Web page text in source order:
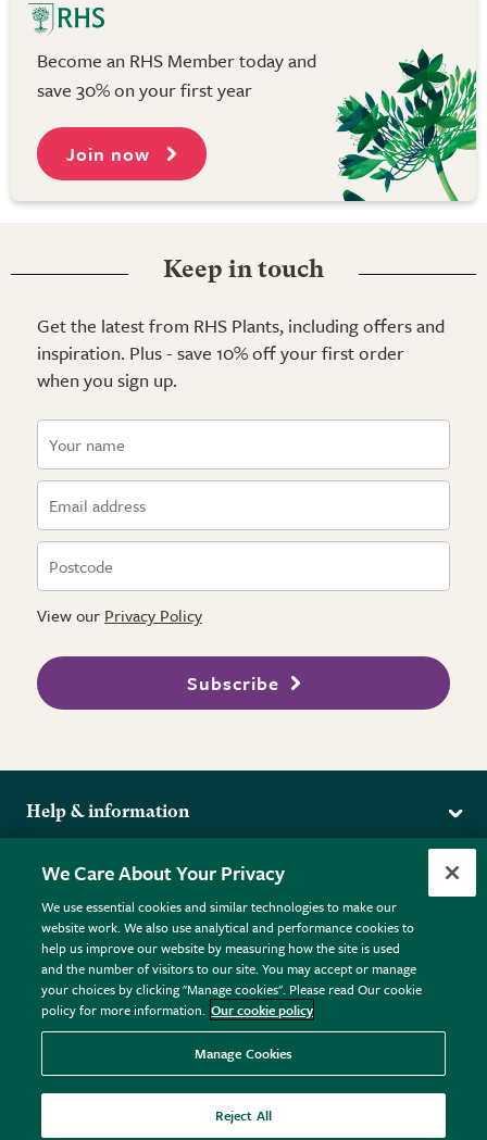
Become an RHS Member today and
save 30% on your first year
Join now
Keep in touch
Get the latest from RHS Plants, including offers and
inspiration. Plus - save 10% off your first order
when you sign up.
View our Privacy Policy
Subscribe
Help & information
Returns
FAQs
Plant FAQs
Contact Us
Pot Size Guide
More from the RHS
RHS.org Home
RHS Membership
RHS Gardens
RHS Flower Shows
RHS Garden Centres
Donate
Terms
Terms & Conditions
Privacy Policy
Cookie Policy © RHS Enterprises Limited 2026
Registered in England & Wales No. 01211648. | VAT No.
GB461532757 | Registered Office: 80 Vincent Square, London,
SW1P 2PE.
We Care About Your Privacy
We use essential cookies and similar technologies to make our
website work. We also use analytical and performance cookies to
help us improve our website by measuring how the site is used
and the number of visitors to our site. You may accept or manage
your choices by clicking "Manage cookies". Please read Our cookie
policy for more information. Our cookie policy
Manage Cookies
Reject All